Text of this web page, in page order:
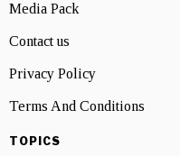
Media Pack
Contact us
Privacy Policy
Terms And Conditions
TOPICS